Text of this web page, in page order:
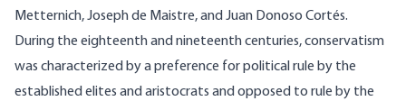
Metternich, Joseph de Maistre, and Juan Donoso Cortés.
During the eighteenth and nineteenth centuries, conservatism
was characterized by a preference for political rule by the
established elites and aristocrats and opposed to rule by the